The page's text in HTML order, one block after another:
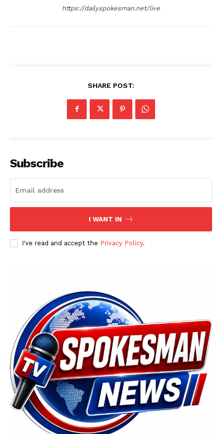
Magazine PRO
SUBSCRIBE NOW
https://dailyspokesman.net/live
SHARE POST:
Subscribe
I WANT IN
I've read and accept the Privacy Policy.